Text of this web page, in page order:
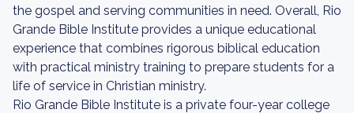
the gospel and serving communities in need. Overall, Rio
Grande Bible Institute provides a unique educational
experience that combines rigorous biblical education
with practical ministry training to prepare students for a
life of service in Christian ministry.
Rio Grande Bible Institute is a private four-year college